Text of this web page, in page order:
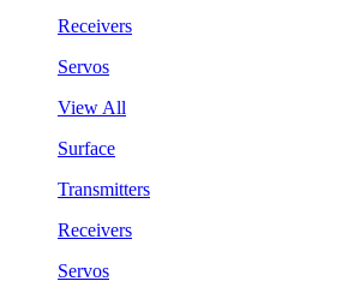
Receivers
Servos
View All
Surface
Transmitters
Receivers
Servos